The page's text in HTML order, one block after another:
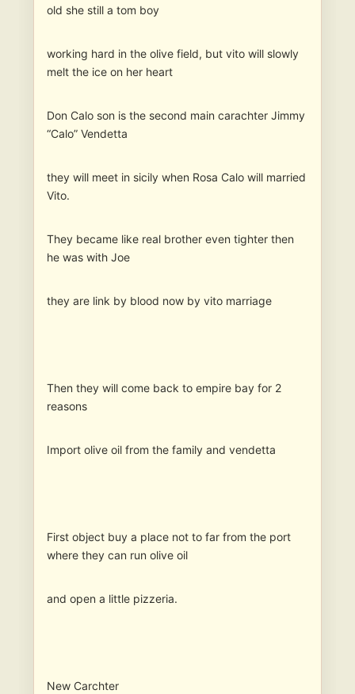
old she still a tom boy
working hard in the olive field, but vito will slowly
melt the ice on her heart
Don Calo son is the second main carachter Jimmy
“Calo” Vendetta
they will meet in sicily when Rosa Calo will married
Vito.
They became like real brother even tighter then
he was with Joe
they are link by blood now by vito marriage
Then they will come back to empire bay for 2
reasons
Import olive oil from the family and vendetta
First object buy a place not to far from the port
where they can run olive oil
and open a little pizzeria.
New Carchter